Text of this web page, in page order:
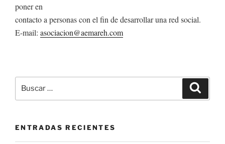
poner en
contacto a personas con el fin de desarrollar una red social.
E-mail: asociacion@aemareh.com
por:
ENTRADAS RECIENTES